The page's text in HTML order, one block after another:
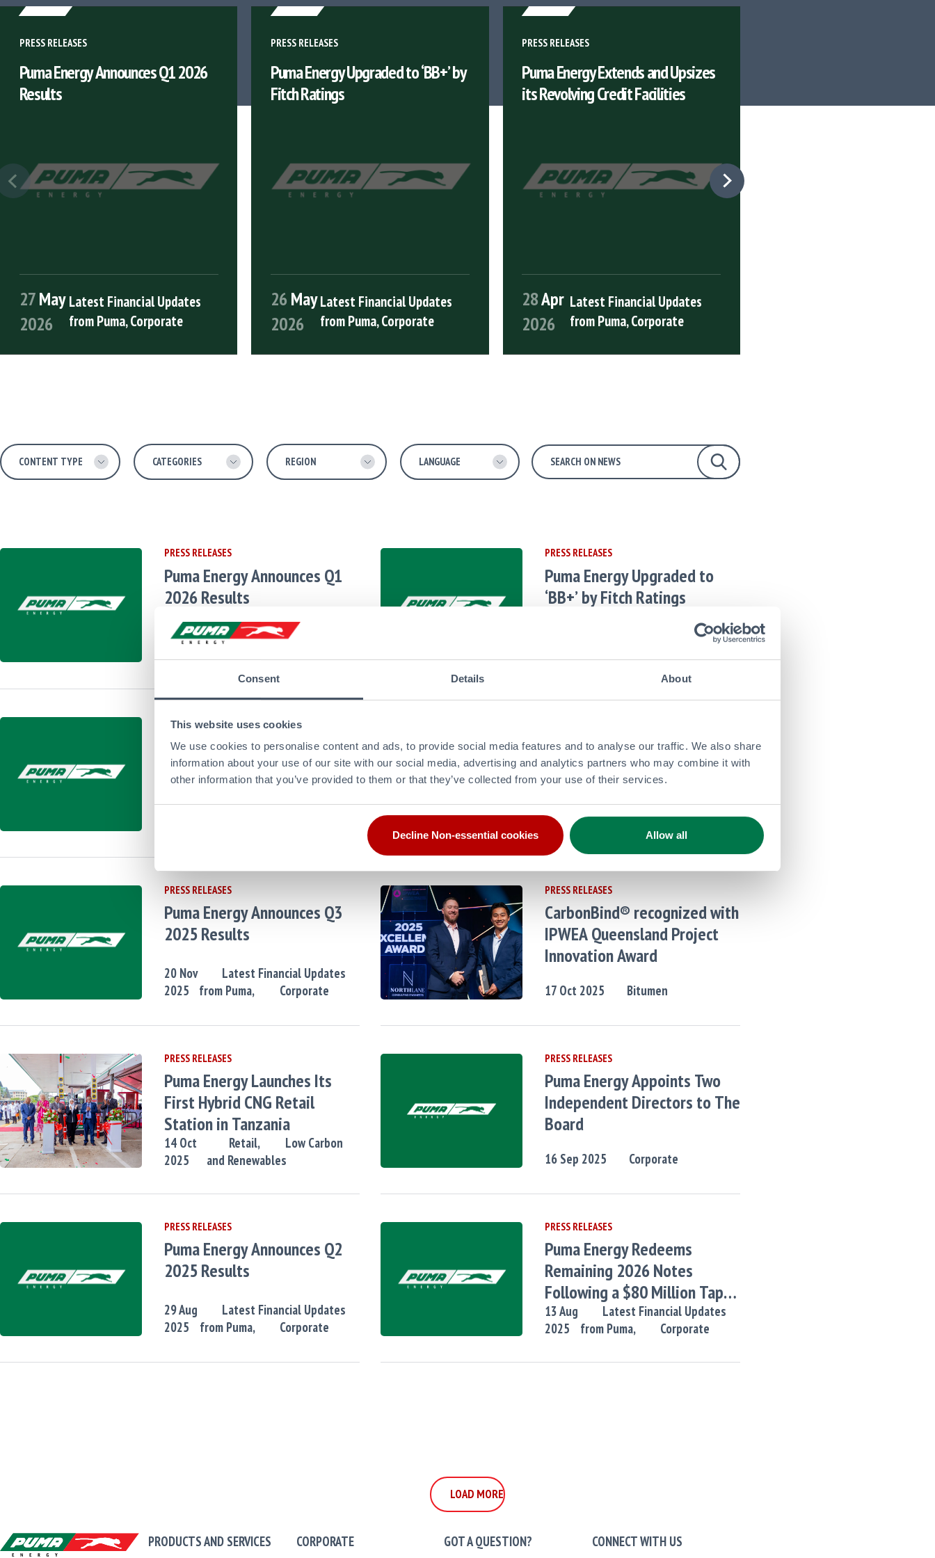
Consent Details About
This website uses cookies
We use cookies to personalise content and ads, to provide social media features and to analyse our traffic. We also share
information about your use of our site with our social media, advertising and analytics partners who may combine it with
other information that you’ve provided to them or that they’ve collected from your use of their services.
Decline Non-essential cookies Allow all
PRESS RELEASES
Puma Energy Announces Q1 2026
Results
27May
2026
Latest Financial Updates
from Puma, Corporate
PRESS RELEASES
Puma Energy Upgraded to ‘BB+’ by
Fitch Ratings
26 May
2026
Latest Financial Updates
from Puma, Corporate
PRESS RELEASES
Puma Energy Extends and Upsizes
its Revolving Credit Facilities
28Apr
2026
Latest Financial Updates
from Puma, Corporate
Content Type
Categories
Region
Language Search Blog Posts
PRESS RELEASES
Puma Energy Announces Q1
2026 Results
27May
Latest Financial Updates
PRESS RELEASES
Puma Energy Upgraded to
‘BB+’ by Fitch Ratings
Latest Financial Updates
PRESS RELEASES
Puma Energy Extends and
Upsizes its Revolving Credit
Facilities
28Apr
Latest Financial Updates
Puma Energy Announces Q4
2025 and Full Year Results
26Mar
2026
Latest Financial Updates
from Puma,
Corporate
PRESS RELEASES
Puma Energy Announces Q3
2025 Results
20Nov
2025
Latest Financial Updates
from Puma,
Corporate
PRESS RELEASES
CarbonBind® recognized with
IPWEA Queensland Project
Innovation Award
17Oct 2025 Bitumen
PRESS RELEASES
Puma Energy Launches Its
First Hybrid CNG Retail
Station in Tanzania
14Oct
2025
Retail,
Low Carbon
and Renewables
PRESS RELEASES
Puma Energy Appoints Two
Independent Directors to The
Board
16Sep 2025 Corporate
PRESS RELEASES
Puma Energy Announces Q2
2025 Results
29Aug
2025
Latest Financial Updates
from Puma,
Corporate
PRESS RELEASES
Puma Energy Redeems
Remaining 2026 Notes
Following a $80 Million Tap
of 2029 Notes
13Aug
2025
Latest Financial Updates
from Puma,
Corporate
LOAD MORE
PRODUCTS AND SERVICES CORPORATE GOT A QUESTION? CONNECT WITH US